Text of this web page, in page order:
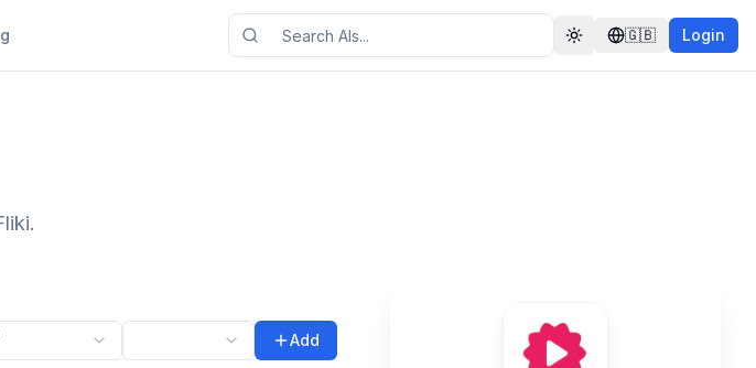
Toggle theme
🇬🇧 Login
Add